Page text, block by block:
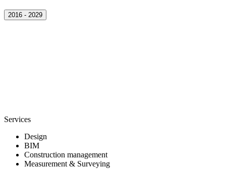
2016 - 2029
Services
Design
BIM
Construction management
Measurement & Surveying